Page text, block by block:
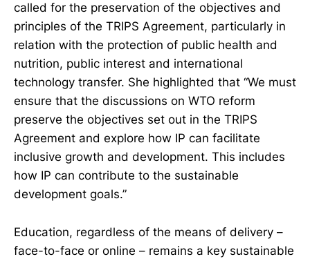
called for the preservation of the objectives and
principles of the TRIPS Agreement, particularly in
relation with the protection of public health and
nutrition, public interest and international
technology transfer. She highlighted that “We must
ensure that the discussions on WTO reform
preserve the objectives set out in the TRIPS
Agreement and explore how IP can facilitate
inclusive growth and development. This includes
how IP can contribute to the sustainable
development goals.”
Education, regardless of the means of delivery –
face-to-face or online – remains a key sustainable